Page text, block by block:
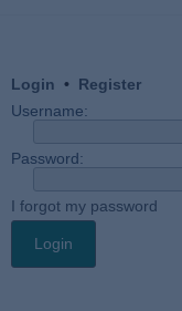
Login • Register
Username:
Password:
I forgot my password